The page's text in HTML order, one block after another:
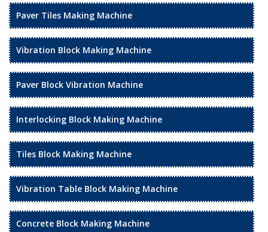
Paver Tiles Making Machine
Vibration Block Making Machine
Paver Block Vibration Machine
Interlocking Block Making Machine
Tiles Block Making Machine
Vibration Table Block Making Machine
Concrete Block Making Machine